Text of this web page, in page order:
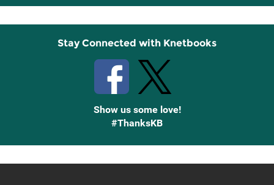
Up
Stay Connected with Knetbooks
Show us some love!
#ThanksKB